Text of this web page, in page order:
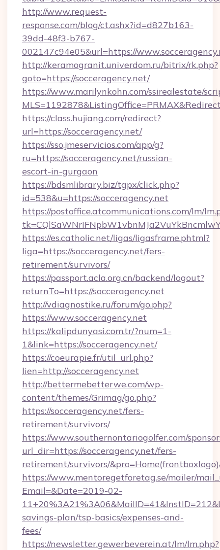
http://www.request-
response.com/blog/ct.ashx?id=d827b163-
39dd-48f3-b767-
002147c94e05&url=https://
http://keramogranit.univerdom.ru/bitrix/rk.php?
goto=https://socceragency.net/
https://www.marilynkohn.com/ssirealestate/
https://class.hujiang.com/redirect?
url=https://socceragency.net/
https://sso.jmeservicios.com/app/g?
ru=https://socceragency.net/russian-
escort-in-gurgaon
https://bdsmlibrary.biz/tgpx/click.php?
id=538&u=https://socceragency.net
https://postoffice.atcommunications.com/lm/
https://es.catholic.net/ligas/ligasframe.phtml?
liga=https://socceragency.net/fers-
retirement/survivors/
https://passport.acla.org.cn/backend/logout?
returnTo=https://socceragency.net
http://vdiagnostike.ru/forum/go.php?
https://www.socceragency.net
https://kalipdunyasi.com.tr/?num=1-
1&link=https://socceragency.net/
https://coeurapie.fr/util_url.php?
lien=http://socceragency.net
http://bettermebetterwe.com/wp-
content/themes/Grimag/go.php?
https://socceragency.net/fers-
retirement/survivors/
https://www.southernontariogolfer.com/
url_dir=https://socceragency.net/fers-
retirement/survivors/
https://www.mentoregetforetag.se/mailer/
Email=&Date=2019-02-
savings-plan/tsp-basics/expenses-and-
fees/
https://newsletter.gewerbeverein.at/lm/lm.php?